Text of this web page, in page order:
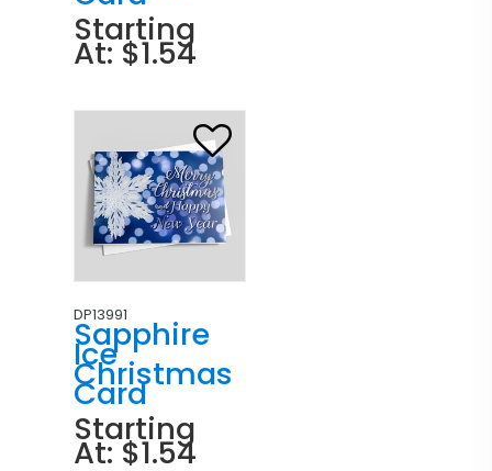
Starting
At: $1.54
DP13991
Sapphire
Ice
Christmas
Card
Starting
At: $1.54